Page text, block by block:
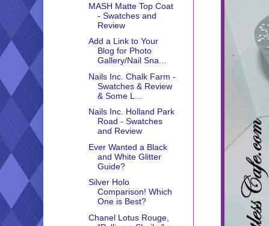
MASH Matte Top Coat
- Swatches and
Review
Add a Link to Your
Blog for Photo
Gallery/Nail Sna...
Nails Inc. Chalk Farm -
Swatches & Review
& Some L...
Nails Inc. Holland Park
Road - Swatches
and Review
Ever Wanted a Black
and White Glitter
Guide?
Silver Holo
Comparison! Which
One is Best?
Chanel Lotus Rouge,